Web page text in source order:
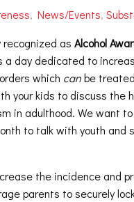
, News/Events,
recognized as Alcohol
a day dedicated to
which canbe
your kids to discuss the
in adulthood. We want
to talk with youth and
the incidence and
parents to securely